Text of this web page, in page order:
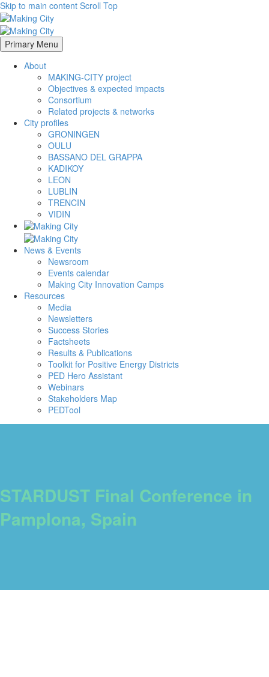
Skip to main content Scroll Top
Primary Menu
About
MAKING-CITY project
Objectives & expected impacts
Consortium
Related projects & networks
City profiles
GRONINGEN
OULU
BASSANO DEL GRAPPA
KADIKOY
LEON
LUBLIN
TRENCIN
VIDIN
News & Events
Newsroom
Events calendar
Making City Innovation Camps
Resources
Media
Newsletters
Success Stories
Factsheets
Results & Publications
Toolkit for Positive Energy Districts
PED Hero Assistant
Webinars
Stakeholders Map
PEDTool
STARDUST Final Conference in
Pamplona, Spain